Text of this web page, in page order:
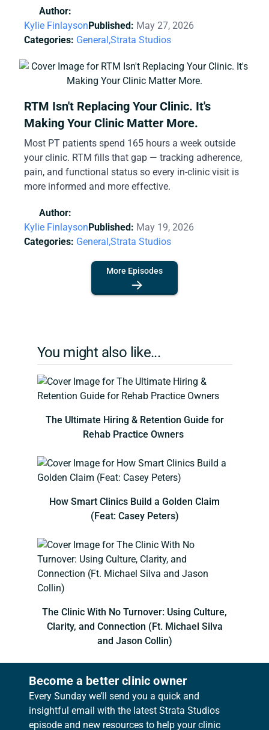
Author:
Kylie FinlaysonPublished: May 27, 2026
Categories: General,Strata Studios
RTM Isn't Replacing Your Clinic. It's
Making Your Clinic Matter More.
Most PT patients spend 165 hours a week outside
your clinic. RTM fills that gap — tracking adherence,
pain, and functional status so every in-clinic visit is
more informed and more effective.
Author:
Kylie FinlaysonPublished: May 19, 2026
Categories: General,Strata Studios
More Episodes
You might also like...
The Ultimate Hiring & Retention Guide for
Rehab Practice Owners
How Smart Clinics Build a Golden Claim
(Feat: Casey Peters)
The Clinic With No Turnover: Using Culture,
Clarity, and Connection (Ft. Michael Silva
and Jason Collin)
Become a better clinic owner
Every Sunday we’ll send you a quick and
insightful email with the latest Strata Studios
episode and new resources to help your clinic